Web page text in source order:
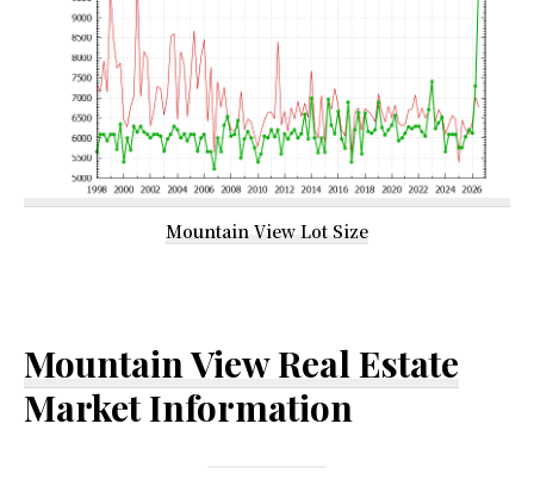
Mountain View Lot Size
Mountain View Real Estate
Market Information